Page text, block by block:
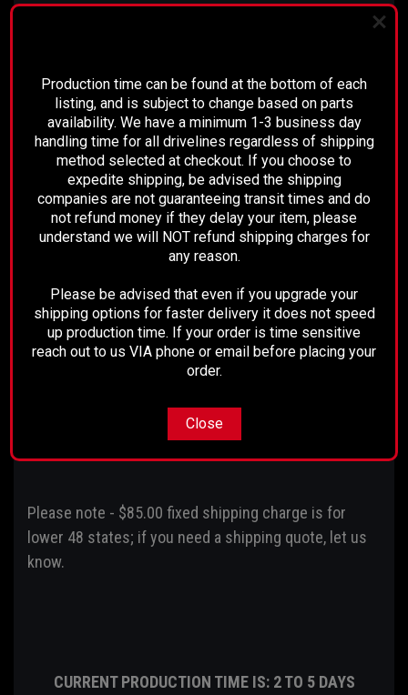
Description:
This is a brand new and complete
driveshaft
3-1/2" tubing throughout
Comes with all new U-joints,
Transfer case yoke, and carrier
Comes fully balanced
Please note - $85.00 fixed shipping charge is for
lower 48 states; if you need a shipping quote, let us
know.
CURRENT PRODUCTION TIME IS: 2 TO 5 DAYS
Production time can be found at the bottom of each
listing, and is subject to change based on parts
availability. We have a minimum 1-3 business day
handling time for all drivelines regardless of shipping
method selected at checkout. If you choose to
expedite shipping, be advised the shipping
companies are not guaranteeing transit times and do
not refund money if they delay your item, please
understand we will NOT refund shipping charges for
any reason.
Please be advised that even if you upgrade your
shipping options for faster delivery it does not speed
up production time. If your order is time sensitive
reach out to us VIA phone or email before placing your
order.
Close